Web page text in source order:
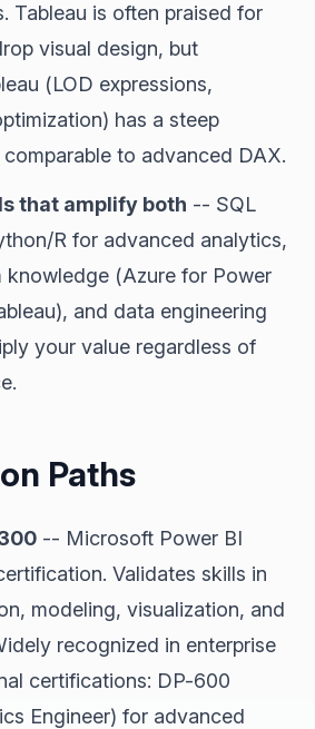
Tableau is often praised for
visual design, but
(LOD expressions,
has a steep
to advanced DAX.
that amplify both -- SQL
R for advanced analytics,
knowledge (Azure for Power
and data engineering
your value regardless of
Paths
-- Microsoft Power BI
Validates skills in
modeling, visualization, and
recognized in enterprise
certifications: DP-600
Engineer) for advanced